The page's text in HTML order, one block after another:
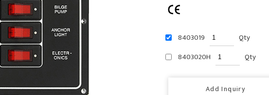
8403019
Qty
8403020H
Qty
Add Inquiry